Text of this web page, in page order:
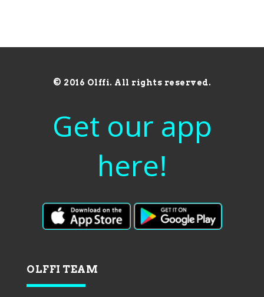
© 2016 Olffi. All rights reserved.
Get our app
here!
OLFFI TEAM